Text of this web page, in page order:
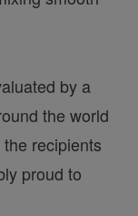
by a
the world
recipients
proud to